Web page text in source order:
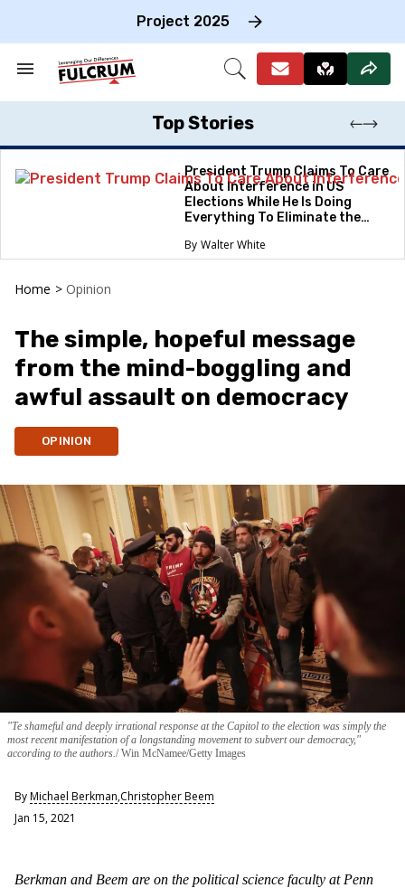
Project 2025
Search
Section
Open
Top Stories
President Trump Claims To Care
About Interference in US
Elections While He Is Doing
Everything To Eliminate the
Walter White
Home > Opinion
The simple, hopeful message
from the mind-boggling and
awful assault on democracy
OPINION
"Te shameful and deeply irrational response at the Capitol to the election was simply the
most recent manifestation of a longstanding movement to subvert our democracy,"
according to the authors. Win McNamee/Getty Images
ByMichael Berkman,Christopher Beem
Jan 15, 2021
Berkman and Beem are on the political science faculty at Penn